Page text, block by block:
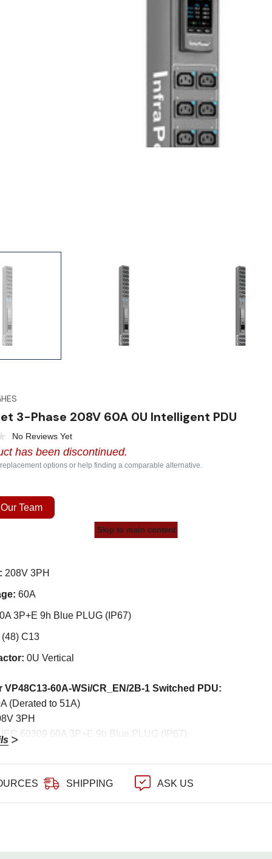
Skip to main content
3-Phase 208V 60A 0U Intelligent PDU
No Reviews Yet
has been discontinued.
options or help finding a comparable alternative.
Team
208V 3PH
60A
3P+E 9h Blue PLUG (IP67)
(48) C13
0U Vertical
VP48C13-60A-WSi/CR_EN/2B-1 Switched PDU:
(Derated to 51A)
3PH
60309 60A 3P+E 9h Blue PLUG (IP67)
wire 2 meter 10.0mm sq. SOOW 6AWG/4C
10A Rated C13
(6) x 20A 2-pole hydraulic MCB
SHIPPING ASK US